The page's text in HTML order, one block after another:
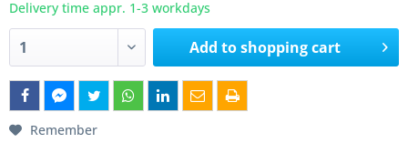
Delivery time appr. 1-3 workdays
Add toshopping cart
Remember